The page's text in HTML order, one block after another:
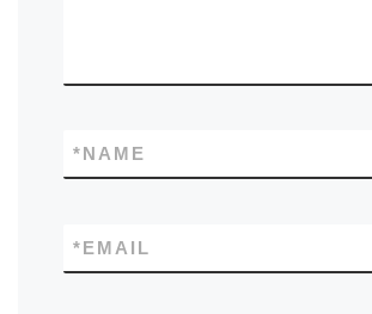
NAME
*
EMAIL
*